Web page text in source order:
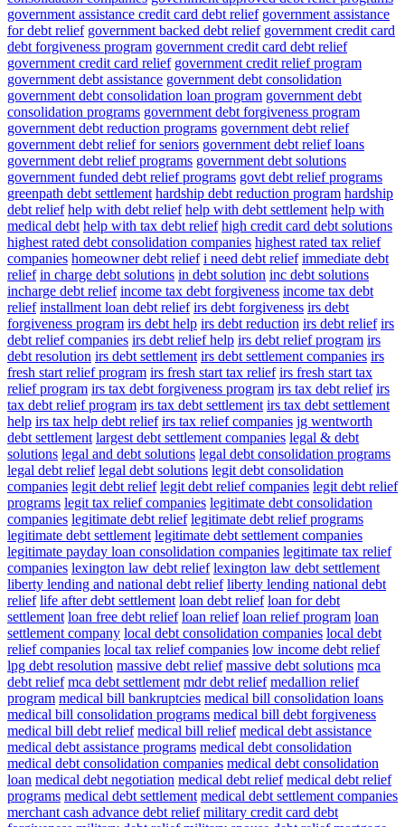
government assistance credit card debt relief government assistance
for debt relief government backed debt relief government credit card
debt forgiveness program government credit card debt relief
government credit card relief government credit relief program
government debt assistance government debt consolidation
government debt consolidation loan program government debt
consolidation programs government debt forgiveness program
government debt reduction programs government debt relief
government debt relief for seniors government debt relief loans
government debt relief programs government debt solutions
government funded debt relief programs govt debt relief programs
greenpath debt settlement hardship debt reduction program hardship
debt relief help with debt relief help with debt settlement help with
medical debt help with tax debt relief high credit card debt solutions
highest rated debt consolidation companies highest rated tax relief
companies homeowner debt relief i need debt relief immediate debt
relief in charge debt solutions in debt solution inc debt solutions
incharge debt relief income tax debt forgiveness income tax debt
relief installment loan debt relief irs debt forgiveness irs debt
forgiveness program irs debt help irs debt reduction irs debt relief irs
debt relief companies irs debt relief help irs debt relief program irs
debt resolution irs debt settlement irs debt settlement companies irs
fresh start relief program irs fresh start tax relief irs fresh start tax
relief program irs tax debt forgiveness program irs tax debt relief irs
tax debt relief program irs tax debt settlement irs tax debt settlement
help irs tax help debt relief irs tax relief companies jg wentworth
debt settlement largest debt settlement companies legal & debt
solutions legal and debt solutions legal debt consolidation programs
legal debt relief legal debt solutions legit debt consolidation
companies legit debt relief legit debt relief companies legit debt relief
programs legit tax relief companies legitimate debt consolidation
companies legitimate debt relief legitimate debt relief programs
legitimate debt settlement legitimate debt settlement companies
legitimate payday loan consolidation companies legitimate tax relief
companies lexington law debt relief lexington law debt settlement
liberty lending and national debt relief liberty lending national debt
relief life after debt settlement loan debt relief loan for debt
settlement loan free debt relief loan relief loan relief program loan
settlement company local debt consolidation companies local debt
relief companies local tax relief companies low income debt relief
lpg debt resolution massive debt relief massive debt solutions mca
debt relief mca debt settlement mdr debt relief medallion relief
program medical bill bankruptcies medical bill consolidation loans
medical bill consolidation programs medical bill debt forgiveness
medical bill debt relief medical bill relief medical debt assistance
medical debt assistance programs medical debt consolidation
medical debt consolidation companies medical debt consolidation
loan medical debt negotiation medical debt relief medical debt relief
programs medical debt settlement medical debt settlement companies
merchant cash advance debt relief military credit card debt